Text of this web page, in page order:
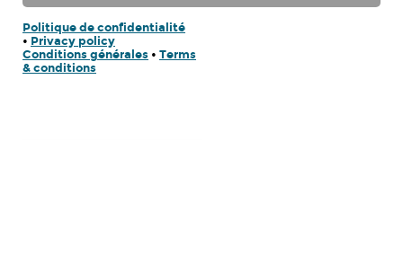
Politique de confidentialité
• Privacy policy
Conditions générales • Terms
& conditions